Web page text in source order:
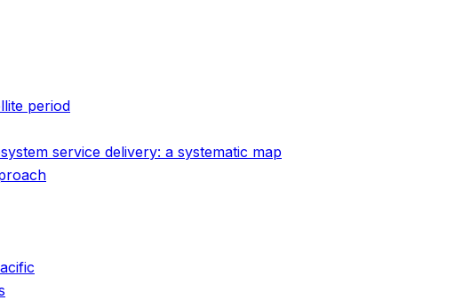
period
service delivery: a systematic map